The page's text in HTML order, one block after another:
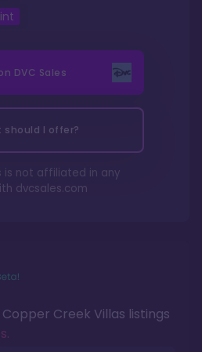
Copper Creek Villas listings
.
DVC Sales
should I offer?
is not affiliated in any
dvcsales.com